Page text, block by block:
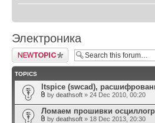
Электроника
Post a new topic
TOPICS
ltspice (swcad),
by deathsoft » 24 Dec 2010, 00:20
Ломаем прошивки
by deathsoft » 18 Dec 2013, 20:30